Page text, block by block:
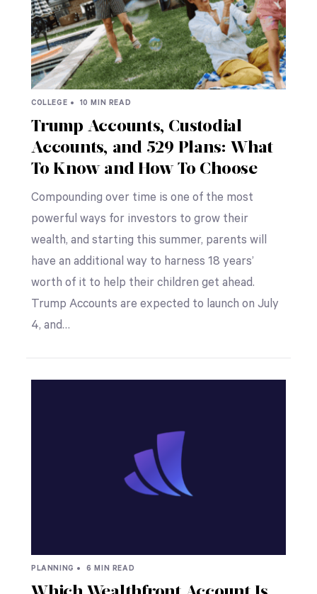
COLLEGE • 10 MIN READ
Trump Accounts, Custodial
Accounts, and 529 Plans: What
To Know and How To Choose
Compounding over time is one of the most
powerful ways for investors to grow their
wealth, and starting this summer, parents will
have an additional way to harness 18 years’
worth of it to help their children get ahead.
Trump Accounts are expected to launch on July
4, and…
PLANNING • 6 MIN READ